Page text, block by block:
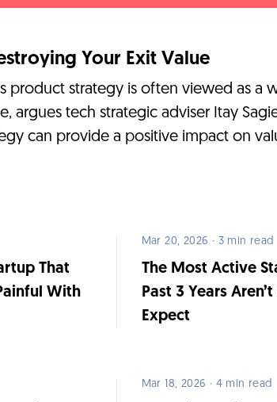
Your Exit Value
product strategy is often viewed as a
argues tech strategic adviser Itay
can provide a positive impact on
That
With
Mar 20, 2026 · 3 min read
The Most Active
Past 3 Years
Expect
Mar 18, 2026 · 4 min read